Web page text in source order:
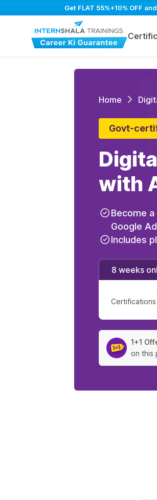
Get FLAT 55%+10% OFF
Home
Govt-
with
Become a
Google
Includes
8 weeks
1+1
on this